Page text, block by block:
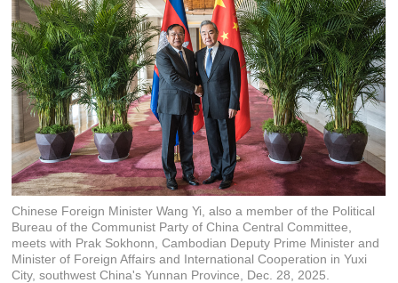
Chinese Foreign Minister Wang Yi, also a member of the Political
Bureau of the Communist Party of China Central Committee,
meets with Prak Sokhonn, Cambodian Deputy Prime Minister and
Minister of Foreign Affairs and International Cooperation in Yuxi
City, southwest China's Yunnan Province, Dec. 28, 2025.